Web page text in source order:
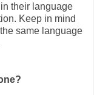
their language
Keep in mind
same language